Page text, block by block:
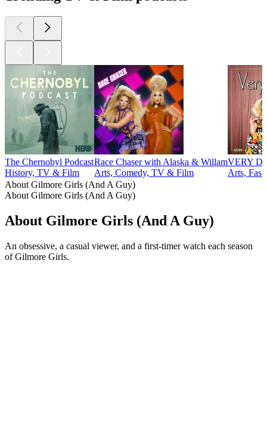
The Chernobyl Podcast
History, TV & Film
Race Chaser with Alaska & Willam
Arts, Comedy, TV & Film
VERY
Arts,
About Gilmore Girls (And A Guy)
About Gilmore Girls (And A Guy)
About Gilmore Girls (And A Guy)
An obsessive, a casual viewer, and a first-timer watch each season
of Gilmore Girls.